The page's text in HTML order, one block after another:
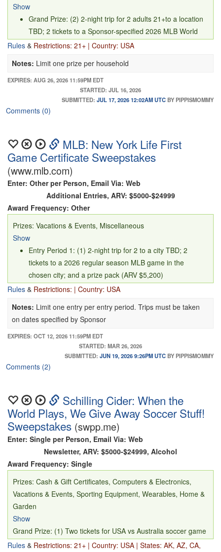
Show
Grand Prize: (2) 2-night trip for 2 adults 21+to a location
TBD; 2 tickets to a Sponsor-specified 2026 MLB World
Series Game; $1,500 spending money; and 2 Beach
choice of player/players (ARV $5,950.90)
First Prize: (600 - 100 per design) Beach Connect jersey
designed in collaboration with winner’s choice of MLB
Player (ARV $59.95)
Rules & Restrictions: 21+ | Country: USA
Notes: Limit one prize per household
EXPIRES: AUG 26, 2026 11:59PM EDT
STARTED: JUL 16, 2026
SUBMITTED: JUL 17, 2026 12:02AM UTC BY PIPPISMOMMY
Comments (0)
MLB: New York Life First
Game Certificate Sweepstakes
(www.mlb.com)
Enter: Other per Person, Email Via: Web
Additional Entries, ARV: $5000-$24999
Award Frequency: Other
Prizes: Vacations & Events, Miscellaneous
Show
Entry Period 1: (1) 2-night trip for 2 to a city TBD; 2
tickets to a 2026 regular season MLB game in the
chosen city; and a prize pack (ARV $5,200)
Entry Period 2: (1) 2-night trip for 2 to the host city of the
One; 2 tickets to one World Series game TBD by
sponsor; and the opportunity to view batting practice prior
to the game (ARV $4,300)
Rules & Restrictions: | Country: USA
Notes: Limit one entry per entry period. Trips must be taken
on dates specified by Sponsor
EXPIRES: OCT 12, 2026 11:59PM EDT
STARTED: MAR 26, 2026
SUBMITTED: JUN 19, 2026 9:26PM UTC BY PIPPISMOMMY
Comments (2)
Schilling Cider: When the
World Plays, We Give Away Soccer Stuff!
Sweepstakes (swpp.me)
Enter: Single per Person, Email Via: Web
Newsletter, ARV: $5000-$24999, Alcohol
Award Frequency: Single
Prizes: Cash & Gift Certificates, Computers & Electronics,
Vacations & Events, Sporting Equipment, Wearables, Home &
Garden
Show
Grand Prize: (1) Two tickets for USA vs Australia soccer game
on June 19 in Seattle, WA; $1,000 credit towards airfare and
Rules & Restrictions: 21+ | Country: USA | States: AK, AZ, CA,